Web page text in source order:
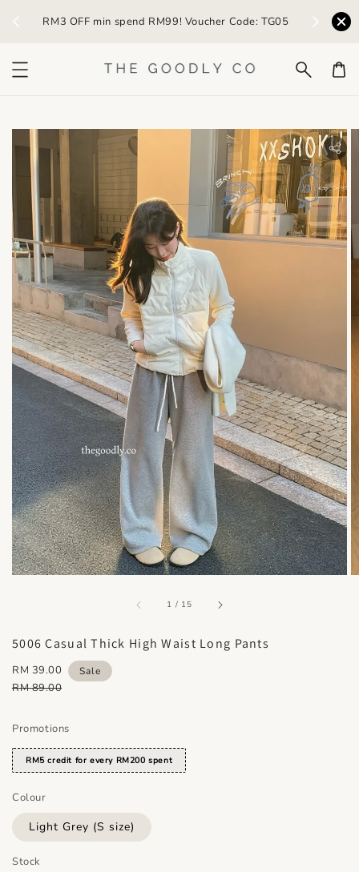
RM3 OFF min spend RM99! Voucher Code: TG05 Earn
1 / accessibility.of
15
5006 Casual Thick High Waist Long Pants
Sale
price
RM 39.00
Regular
RM 89.00
Sale
Promotions
RM5 credit for every RM200 spent
Colour
Light Grey (S size)
Stock